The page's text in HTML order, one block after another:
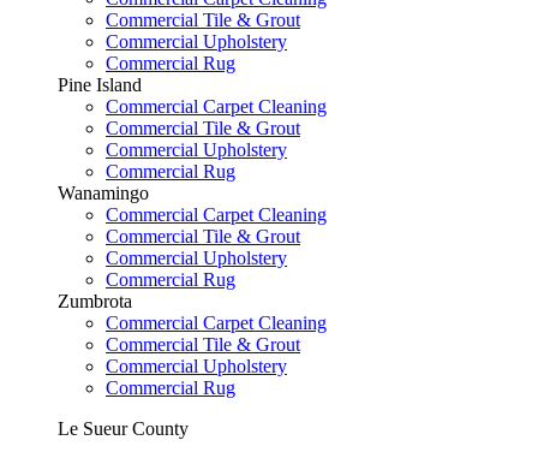
Commercial Tile & Grout
Commercial Upholstery
Commercial Rug
Pine Island
Commercial Carpet Cleaning
Commercial Tile & Grout
Commercial Upholstery
Commercial Rug
Wanamingo
Commercial Carpet Cleaning
Commercial Tile & Grout
Commercial Upholstery
Commercial Rug
Zumbrota
Commercial Carpet Cleaning
Commercial Tile & Grout
Commercial Upholstery
Commercial Rug
Le Sueur County